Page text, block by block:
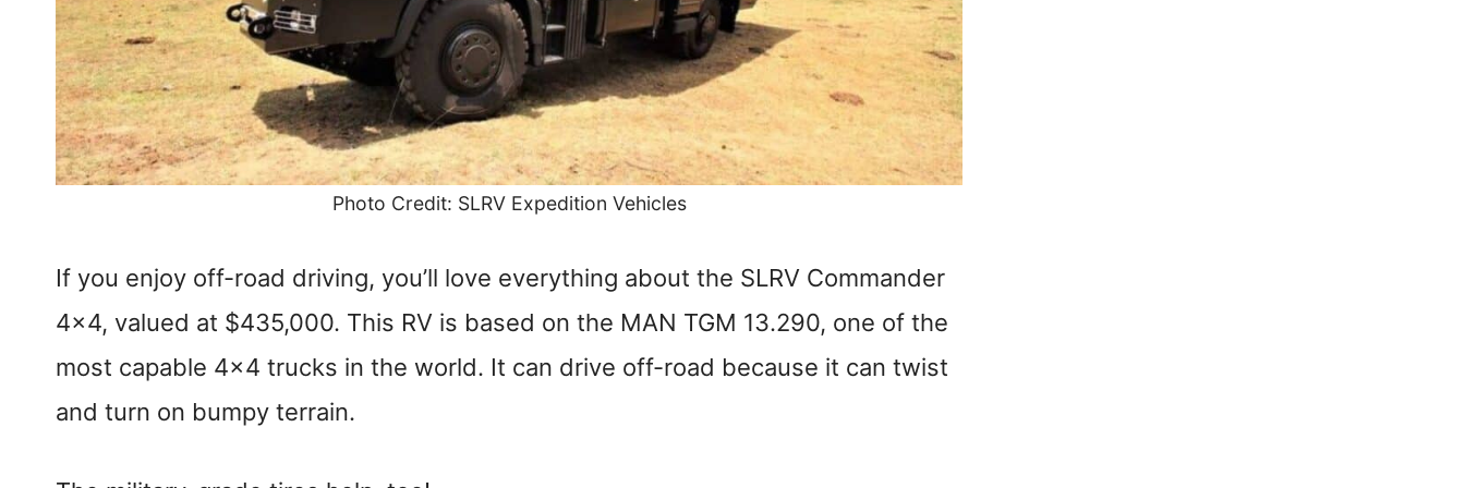
Photo Credit: SLRV Expedition Vehicles
If you enjoy off-road driving, you’ll love everything about the SLRV Commander
4×4, valued at $435,000. This RV is based on the MAN TGM 13.290, one of the
most capable 4×4 trucks in the world. It can drive off-road because it can twist
and turn on bumpy terrain.